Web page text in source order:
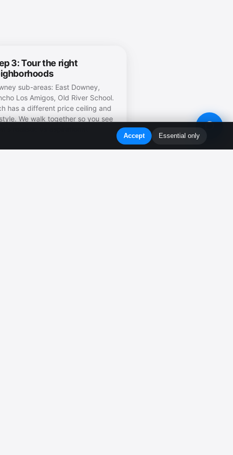
3: Tour the right
sub-areas: East Downey,
Los Amigos, Old River School.
has a different price ceiling and
We walk together so you see
Accept Essential only